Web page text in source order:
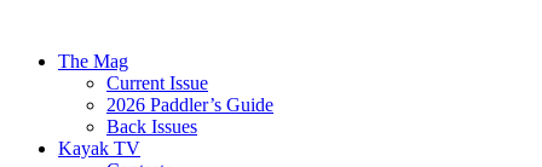
The Mag
Current Issue
2026 Paddler’s Guide
Back Issues
Kayak TV